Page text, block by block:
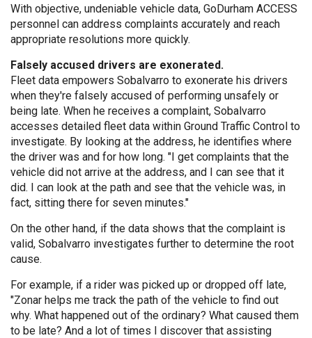
With objective, undeniable vehicle data, GoDurham ACCESS
personnel can address complaints accurately and reach
appropriate resolutions more quickly.
Falsely accused drivers are exonerated.
Fleet data empowers Sobalvarro to exonerate his drivers
when they're falsely accused of performing unsafely or
being late. When he receives a complaint, Sobalvarro
accesses detailed fleet data within Ground Traffic Control to
investigate. By looking at the address, he identifies where
the driver was and for how long. "I get complaints that the
vehicle did not arrive at the address, and I can see that it
did. I can look at the path and see that the vehicle was, in
fact, sitting there for seven minutes."
On the other hand, if the data shows that the complaint is
valid, Sobalvarro investigates further to determine the root
cause.
For example, if a rider was picked up or dropped off late,
"Zonar helps me track the path of the vehicle to find out
why. What happened out of the ordinary? What caused them
to be late? And a lot of times I discover that assisting